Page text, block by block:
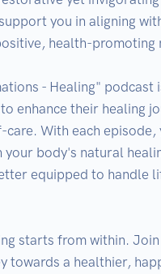
you in aligning
health-promoting
- Healing" podcast
enhance their healing
care. With each
your body's natural
equipped to handle
starts from within. Join
towards a healthier,